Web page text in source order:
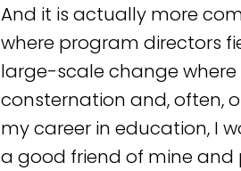
And it is actually more
where program directors
large-scale change
consternation and, often,
my career in education, I
a good friend of mine and